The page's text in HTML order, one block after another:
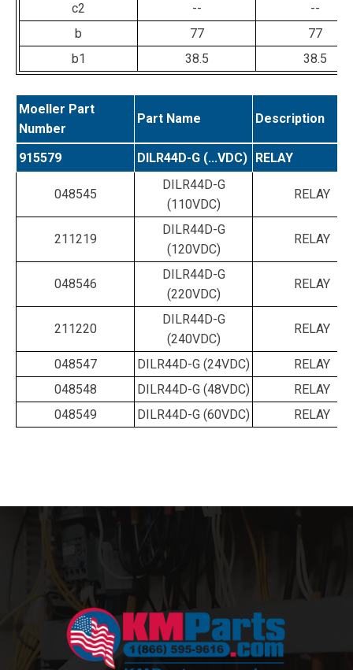
c2
--
--
b
77
77
b1
38.5 38.5
Moeller Part
Number
Part Name Description
915579 DILR44D-G (...VDC) RELAY
048545
DILR44D-G
(110VDC)
RELAY
211219
DILR44D-G
(120VDC)
RELAY
048546
DILR44D-G
(220VDC)
RELAY
211220
DILR44D-G
(240VDC)
RELAY
048547 DILR44D-G (24VDC)
RELAY
048548
DILR44D-G (48VDC)
RELAY
048549
DILR44D-G (60VDC) RELAY